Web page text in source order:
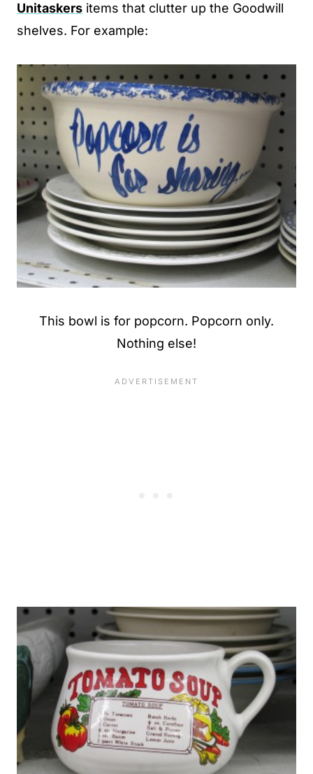
Unitaskers items that clutter up the Goodwill
shelves. For example:
This bowl is for popcorn. Popcorn only.
Nothing else!